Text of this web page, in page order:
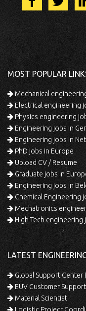
MOST POPULAR
Mechanical
Electrical engineering
Physics engineering
Engineering jobs in
Engineering jobs in
PhD jobs in Europe
Upload CV / Resume
Graduate jobs in
Engineering jobs in
Chemical Engineering
Mechatronics
High Tech engineering
LATEST
Global Support Center
EUV Customer
Material Scientist